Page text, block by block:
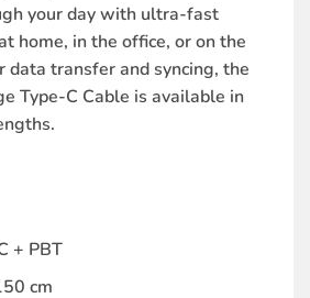
your day with ultra-fast
home, in the office, or on the
data transfer and syncing, the
Type-C Cable is available in
+ PBT
cm